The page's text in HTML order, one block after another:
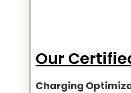
Our
Charging